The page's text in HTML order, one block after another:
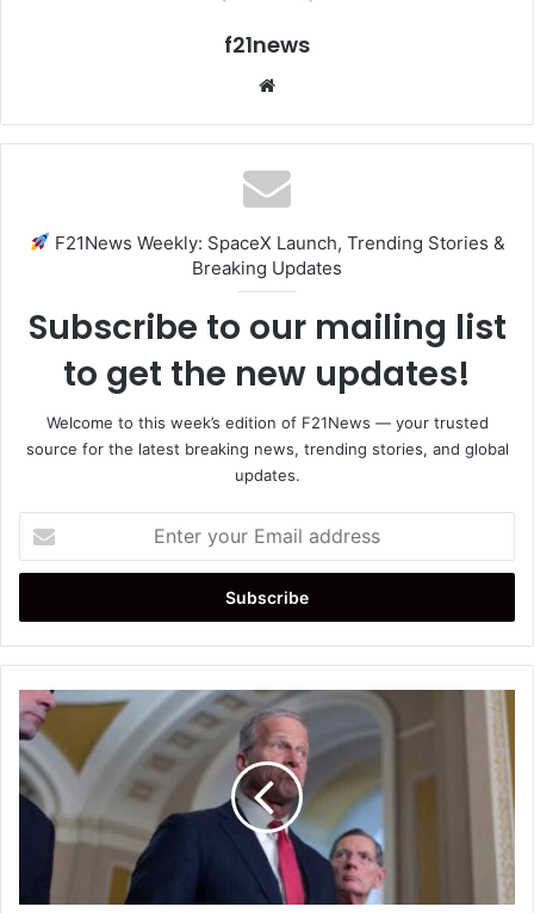
f21news
F21News Weekly: SpaceX Launch, Trending Stories &
Breaking Updates
Subscribe to our mailing list
to get the new updates!
Welcome to this week’s edition of F21News — your trusted
source for the latest breaking news, trending stories, and global
updates.
your
Email
Senate
Republicans
Advance
Budget
Resolution
Fund
Immigration
Enforcement,